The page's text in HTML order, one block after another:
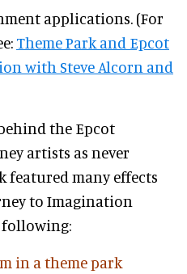
applications. (For
Theme Park and Epcot
with Steve Alcorn and
the Epcot
artists as never
featured many effects
to Imagination
following:
in a theme park